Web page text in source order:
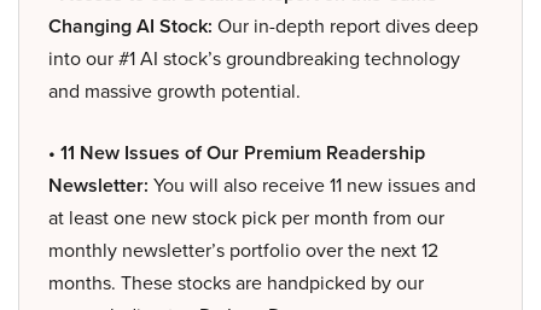
Changing AI Stock: Our in-depth report dives deep
into our #1 AI stock’s groundbreaking technology
and massive growth potential.
• 11 New Issues of Our Premium Readership
Newsletter: You will also receive 11 new issues and
at least one new stock pick per month from our
monthly newsletter’s portfolio over the next 12
months. These stocks are handpicked by our